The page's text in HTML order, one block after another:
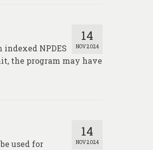
14
NOV 2024
indexed NPDES
the program may have
14
NOV 2024
used for